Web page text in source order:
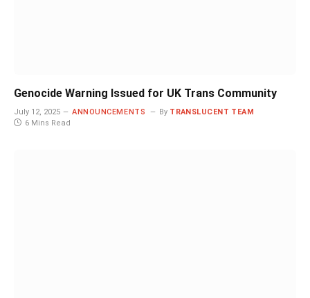
Genocide Warning Issued for UK Trans Community
July 12, 2025 ANNOUNCEMENTS By TRANSLUCENT TEAM
6 Mins Read